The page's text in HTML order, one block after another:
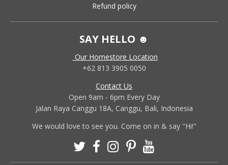
Refund policy
SAY HELLO ☻
Our Homestore Location
+62 813 3905 0050
Contact Us
Open 9am - 6pm Every Day
Jalan Raya Canggu 18A, Canggu, Bali, Indonesia
We would love to see you. Come on in & say "Hi!"